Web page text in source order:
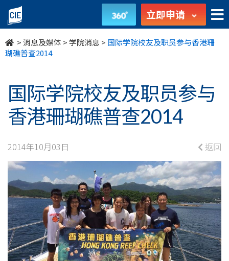
国
际
学
校
友
及
职
员
参
与
香
立即申请
>消息及媒体 >学院消息 > 国际学院校友及职员参与香港珊
瑚礁普查2014
国际学院校友及职员参与
香港珊瑚礁普查2014
2014年10月03日 返回